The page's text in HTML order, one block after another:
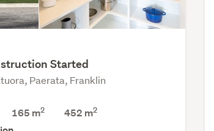
Started
Paerata, Franklin
165 m2 452 m2